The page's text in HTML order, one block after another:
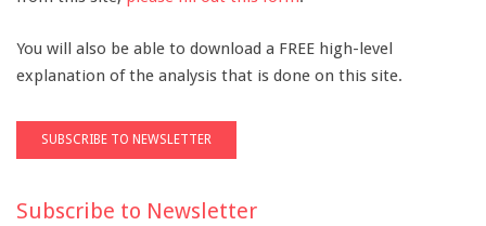
You will also be able to download a FREE high-level
explanation of the analysis that is done on this site.
Subscribe to Newsletter